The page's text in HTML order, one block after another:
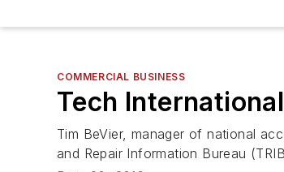
COMMERCIAL BUSINESS
Tech
Tim BeVier, manager of national
and Repair Information Bureau